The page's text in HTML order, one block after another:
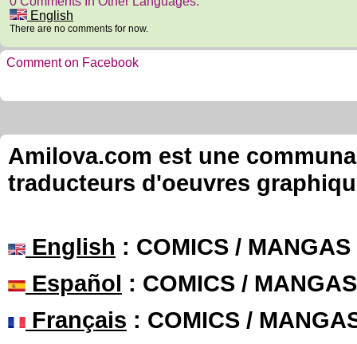
English
There are no comments for now.
Comment on Facebook
Amilova.com est une
traducteurs d'oeuvres
English : COMICS /
Español : COMICS /
Français : COMICS /